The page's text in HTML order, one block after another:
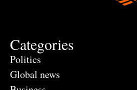
Categories
Politics
Global news